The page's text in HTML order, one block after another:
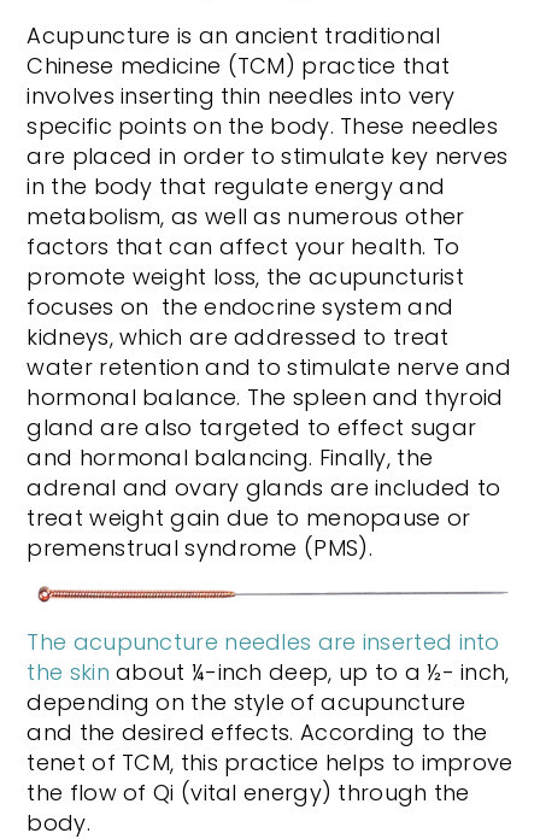
Acupuncture is an ancient traditional
Chinese medicine (TCM) practice that
involves inserting thin needles into very
specific points on the body. These needles
are placed in order to stimulate key nerves
in the body that regulate energy and
metabolism, as well as numerous other
factors that can affect your health. To
promote weight loss, the acupuncturist
focuses on the endocrine system and
kidneys, which are addressed to treat
water retention and to stimulate nerve and
hormonal balance. The spleen and thyroid
gland are also targeted to effect sugar
and hormonal balancing. Finally, the
adrenal and ovary glands are included to
treat weight gain due to menopause or
premenstrual syndrome (PMS).
The acupuncture needles are inserted into
the skin about ¼-inch deep, up to a ½- inch,
depending on the style of acupuncture
and the desired effects. According to the
tenet of TCM, this practice helps to improve
the flow of Qi (vital energy) through the
body.